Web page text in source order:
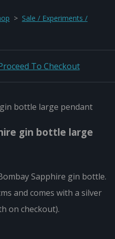
> Sale / Experiments /
To Checkout
gin bottle large
Sapphire gin bottle.
and comes with a silver
on checkout).